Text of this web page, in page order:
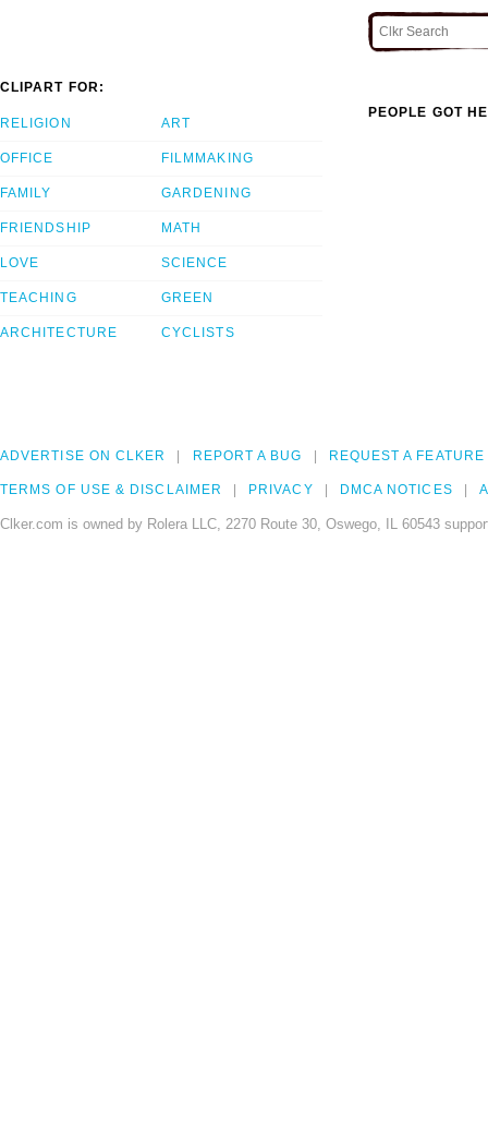
CLIPART FOR:
RELIGION
OFFICE
FAMILY
FRIENDSHIP
LOVE
TEACHING
ARCHITECTURE
ART
FILMMAKING
GARDENING
MATH
SCIENCE
GREEN
CYCLISTS
PEOPLE GOT
ADVERTISE ON CLKER REPORT A BUG REQUEST A FEATURE
TERMS OF USE & DISCLAIMER PRIVACY DMCA NOTICES
Clker.com is owned by Rolera LLC, 2270 Route 30, Oswego, IL 60543